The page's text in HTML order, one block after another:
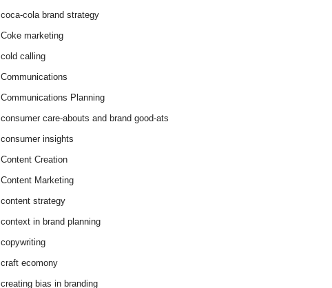
coca-cola brand strategy
Coke marketing
cold calling
Communications
Communications Planning
consumer care-abouts and brand good-ats
consumer insights
Content Creation
Content Marketing
content strategy
context in brand planning
copywriting
craft ecomony
creating bias in branding